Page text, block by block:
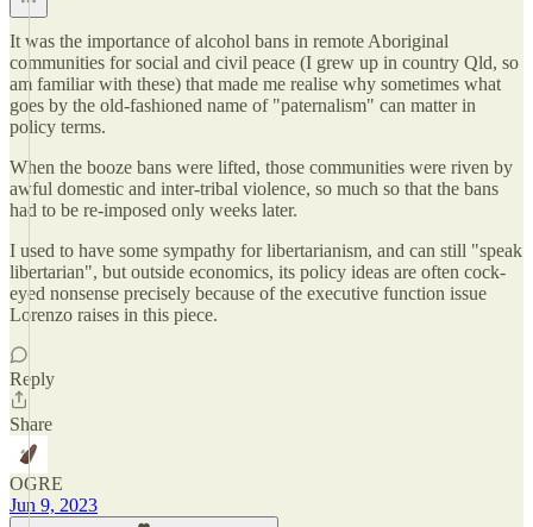
It was the importance of alcohol bans in remote Aboriginal
communities for social and civil peace (I grew up in country Qld, so
am familiar with these) that made me realise why sometimes what
goes by the old-fashioned name of "paternalism" can matter in
policy terms.
When the booze bans were lifted, those communities were riven by
awful domestic and inter-tribal violence, so much so that the bans
had to be re-imposed only weeks later.
I used to have some sympathy for libertarianism, and can still "speak
libertarian", but outside economics, its policy ideas are often cock-
eyed nonsense precisely because of the executive function issue
Lorenzo raises in this piece.
Reply
Share
OGRE
Jun 9, 2023